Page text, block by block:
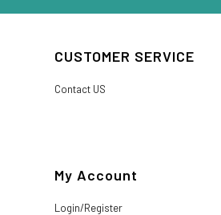
CUSTOMER SERVICE
Contact US
My Account
Login/Register